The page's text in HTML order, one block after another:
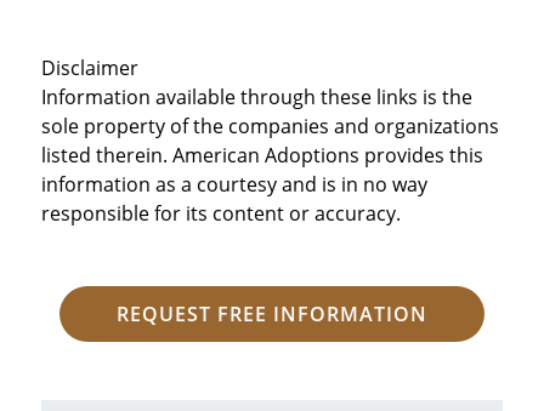
Disclaimer
Information available through these links is the
sole property of the companies and organizations
listed therein. American Adoptions provides this
information as a courtesy and is in no way
responsible for its content or accuracy.
REQUEST FREE INFORMATION